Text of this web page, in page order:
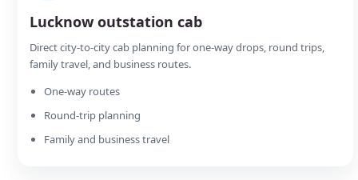
Lucknow outstation cab
Direct city-to-city cab planning for one-way drops, round trips,
family travel, and business routes.
One-way routes
Round-trip planning
Family and business travel